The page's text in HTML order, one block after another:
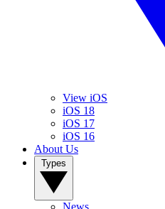
View iOS
iOS 18
iOS 17
iOS 16
About Us
News